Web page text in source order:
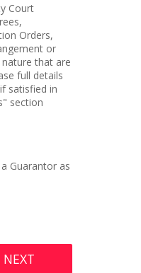
Court
Orders,
or
that are
full details
satisfied in
section
Guarantor as